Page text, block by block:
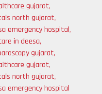
gujarat,
north gujarat,
emergency hospital,
in deesa,
gujarat,
gujarat,
north gujarat,
emergency hospital